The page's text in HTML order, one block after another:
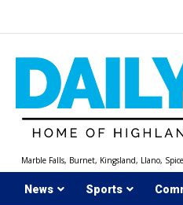
Marble Falls, Burnet, Kingsland, Llano,
News Sports